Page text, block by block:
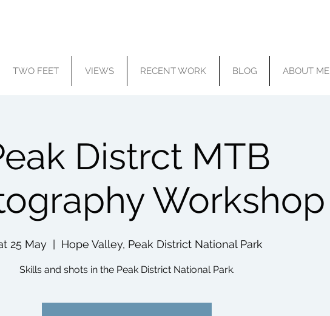
TWO FEET VIEWS RECENT WORK BLOG ABOUT ME
Distrct MTB
Workshop
25 May Hope Valley, Peak District National Park
Skills and shots in the Peak District National Park.